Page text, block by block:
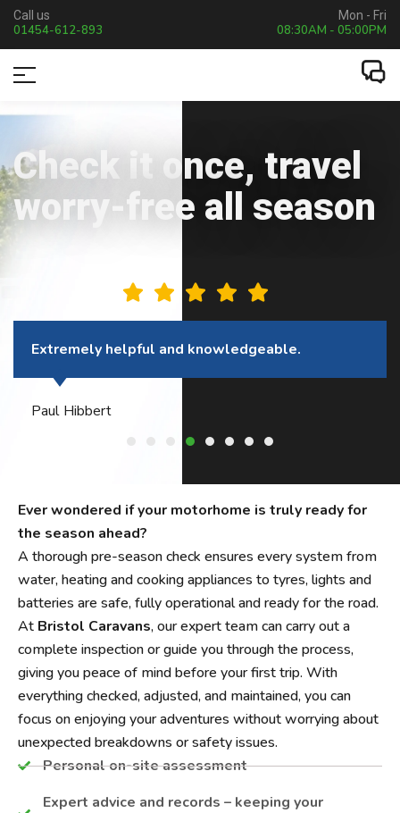
Call us
01454-612-893
Mon - Fri
08:30AM - 05:00PM
Check it once, travel
worry-free all season
This company is excellent to deal with.
Philip Harper
Ever wondered if your motorhome is truly ready for
the season ahead?
A thorough pre-season check ensures every system from
water, heating and cooking appliances to tyres, lights and
batteries are safe, fully operational and ready for the road.
At Bristol Caravans, our expert team can carry out a
complete inspection or guide you through the process,
giving you peace of mind before your first trip. With
everything checked, adjusted, and maintained, you can
focus on enjoying your adventures without worrying about
unexpected breakdowns or safety issues.
Personal on-site assessment​
Expert advice and records – keeping your